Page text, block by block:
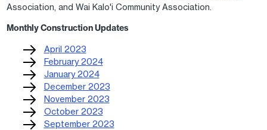
Association, and Wai Kalo'i Community Association.
Monthly Construction Updates
April 2023
February 2024
January 2024
December 2023
November 2023
October 2023
September 2023